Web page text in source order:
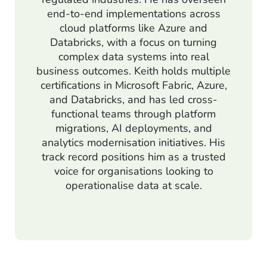
end-to-end implementations across
cloud platforms like Azure and
Databricks, with a focus on turning
complex data systems into real
business outcomes. Keith holds multiple
certifications in Microsoft Fabric, Azure,
and Databricks, and has led cross-
functional teams through platform
migrations, AI deployments, and
analytics modernisation initiatives. His
track record positions him as a trusted
voice for organisations looking to
operationalise data at scale.